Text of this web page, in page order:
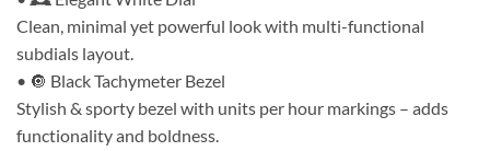
Clean, minimal yet powerful look with multi-functional
subdials layout.
• 🔘 Black Tachymeter Bezel
Stylish & sporty bezel with units per hour markings – adds
functionality and boldness.